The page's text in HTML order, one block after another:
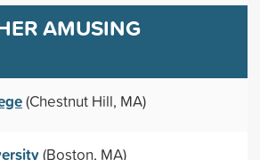
AMUSING
(Chestnut Hill, MA)
(Boston, MA)